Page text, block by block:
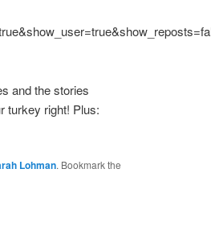
and the stories
turkey right! Plus:
Lohman. Bookmark the